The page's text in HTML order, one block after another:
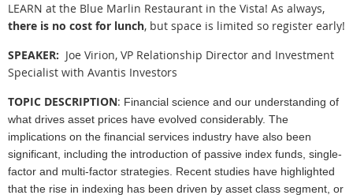
LEARN at the Blue Marlin Restaurant in the Vista! As always,
there is no cost for lunch, but space is limited so register early!
SPEAKER: Joe Virion, VP Relationship Director and Investment
Specialist with Avantis Investors
TOPIC DESCRIPTION: Financial science and our understanding of
what drives asset prices have evolved considerably. The
implications on the financial services industry have also been
significant, including the introduction of passive index funds, single-
factor and multi-factor strategies. Recent studies have highlighted
that the rise in indexing has been driven by asset class segment, or